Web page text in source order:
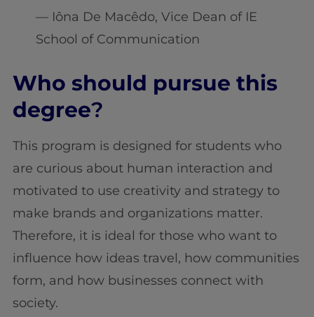
— Iôna De Macêdo, Vice Dean of IE
School of Communication
Who should pursue this
degree?
This program is designed for students who
are curious about human interaction and
motivated to use creativity and strategy to
make brands and organizations matter.
Therefore, it is ideal for those who want to
influence how ideas travel, how communities
form, and how businesses connect with
society.